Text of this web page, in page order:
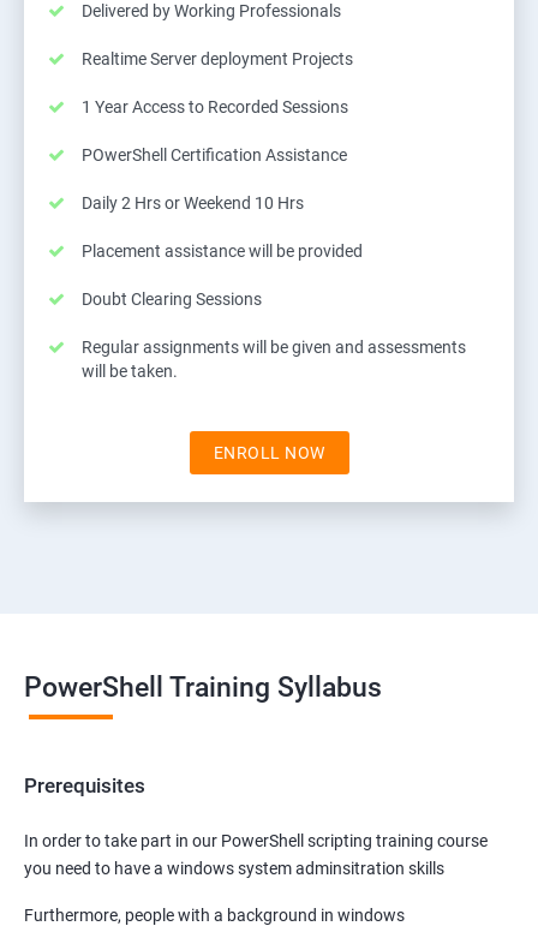
Delivered by Working Professionals
Realtime Server deployment Projects
1 Year Access to Recorded Sessions
POwerShell Certification Assistance
Daily 2 Hrs or Weekend 10 Hrs
Placement assistance will be provided
Doubt Clearing Sessions
Regular assignments will be given and assessments
will be taken.
ENROLL NOW
PowerShell Training Syllabus
Prerequisites
In order to take part in our PowerShell scripting training course
you need to have a windows system adminsitration skills
Furthermore, people with a background in windows